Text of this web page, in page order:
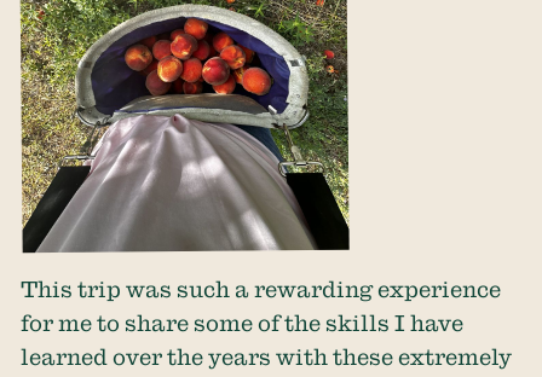
This trip was such a rewarding experience
for me to share some of the skills I have
learned over the years with these extremely